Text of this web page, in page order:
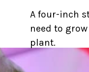
A four-inch
need to
plant.